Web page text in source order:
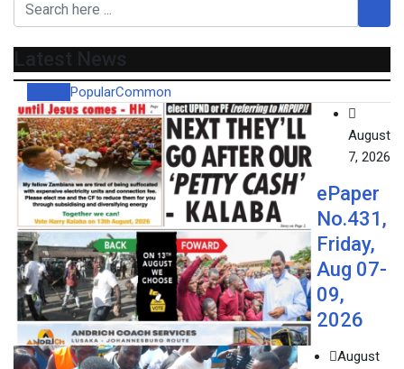
Latest News
PopularCommon
August
7, 2026
ePaper
No.431,
Friday,
Aug 07-
09,
2026
August